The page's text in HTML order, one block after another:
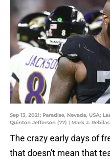
Sep 13, 2021; Paradise, Nevada, USA;
Quinton Jefferson (77) | Mark J.
The crazy early days of
that doesn't mean that